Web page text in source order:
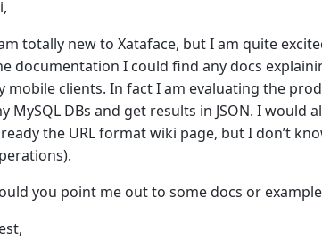
totally new to Xataface, but I am quite
documentation I could find any docs
mobile clients. In fact I am evaluating the
MySQL DBs and get results in JSON. I
the URL format wiki page, but I don’t
you point me out to some docs or